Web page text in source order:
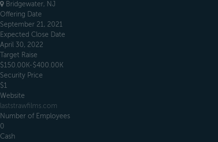
Bridgewater, NJ
Offering Date
September 21, 2021
Expected Close Date
April 30, 2022
Target Raise
$150.00K-$400.00K
Security Price
$1
Website
laststrawfilms.com
Number of Employees
0
Cash